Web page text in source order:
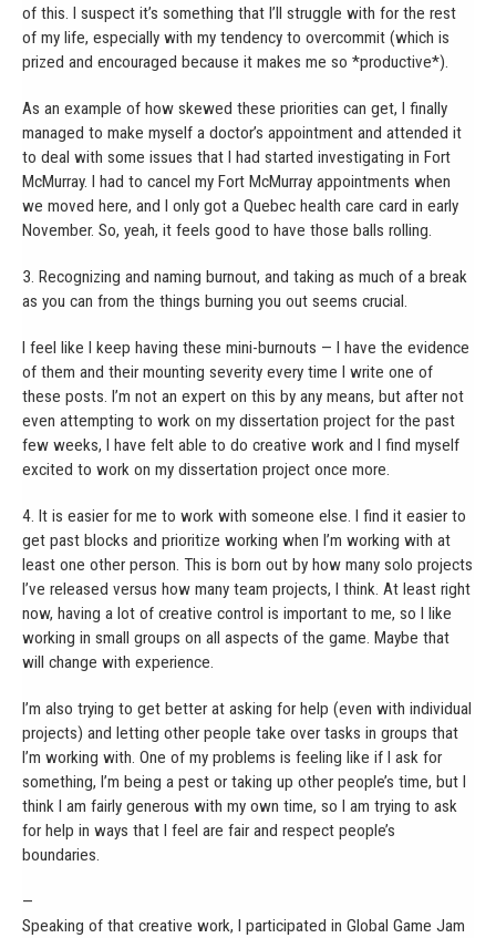
of this. I suspect it’s something that I’ll struggle with for the rest
of my life, especially with my tendency to overcommit (which is
prized and encouraged because it makes me so *productive*).
As an example of how skewed these priorities can get, I finally
managed to make myself a doctor’s appointment and attended it
to deal with some issues that I had started investigating in Fort
McMurray. I had to cancel my Fort McMurray appointments when
we moved here, and I only got a Quebec health care card in early
November. So, yeah, it feels good to have those balls rolling.
3. Recognizing and naming burnout, and taking as much of a break
as you can from the things burning you out seems crucial.
I feel like I keep having these mini-burnouts — I have the evidence
of them and their mounting severity every time I write one of
these posts. I’m not an expert on this by any means, but after not
even attempting to work on my dissertation project for the past
few weeks, I have felt able to do creative work and I find myself
excited to work on my dissertation project once more.
4. It is easier for me to work with someone else. I find it easier to
get past blocks and prioritize working when I’m working with at
least one other person. This is born out by how many solo projects
I’ve released versus how many team projects, I think. At least right
now, having a lot of creative control is important to me, so I like
working in small groups on all aspects of the game. Maybe that
will change with experience.
I’m also trying to get better at asking for help (even with individual
projects) and letting other people take over tasks in groups that
I’m working with. One of my problems is feeling like if I ask for
something, I’m being a pest or taking up other people’s time, but I
think I am fairly generous with my own time, so I am trying to ask
for help in ways that I feel are fair and respect people’s
boundaries.
—
Speaking of that creative work, I participated in Global Game Jam